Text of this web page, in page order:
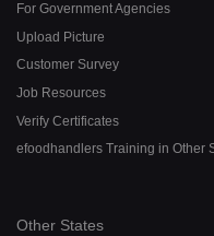
For Government Agencies
Upload Picture
Customer Survey
Job Resources
Verify Certificates
efoodhandlers Training in Other
Other States